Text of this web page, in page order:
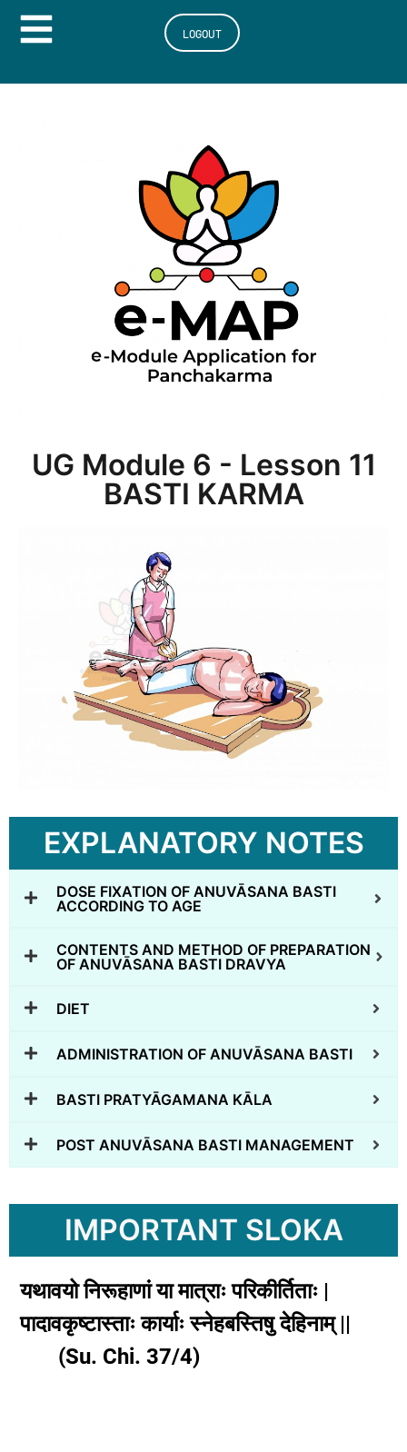
Hamburger Toggle Menu
LOGOUT
UG Module 6 - Lesson 11
BASTI KARMA
EXPLANATORY NOTES
DOSE FIXATION OF ANUVĀSANA BASTI
ACCORDING TO AGE
CONTENTS AND METHOD OF PREPARATION
OF ANUVĀSANA BASTI DRAVYA
DIET
ADMINISTRATION OF ANUVĀSANA BASTI
BASTI PRATYĀGAMANA KĀLA
POST ANUVĀSANA BASTI MANAGEMENT
IMPORTANT SLOKA
यथावयो निरूहाणां या मात्राः परिकीर्तिताः |
पादावकृष्टास्ताः कार्याः स्नेहबस्तिषु देहिनाम् ||
(Su. Chi. 37/4)